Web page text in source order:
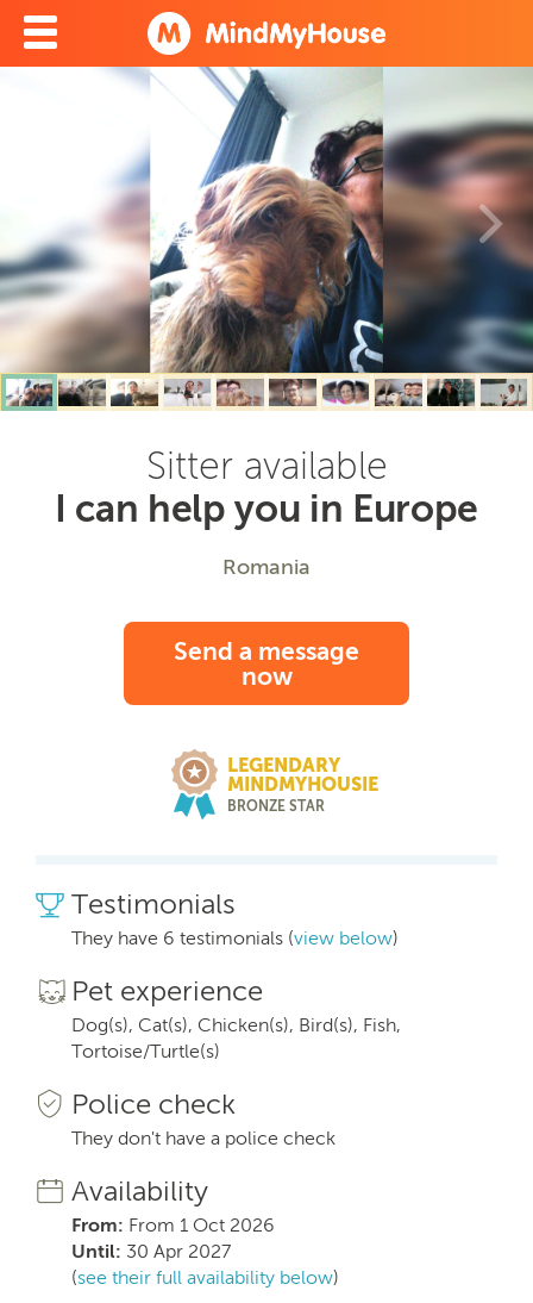
Sitter available
I can help you in Europe
Romania
Send a message
now
LEGENDARY
MINDMYHOUSIE
BRONZE STAR
Testimonials
They have 6 testimonials (view below)
Pet experience
Dog(s), Cat(s), Chicken(s), Bird(s), Fish,
Tortoise/Turtle(s)
Police check
They don't have a police check
Availability
From: From 1 Oct 2026
Until: 30 Apr 2027
(see their full availability below)